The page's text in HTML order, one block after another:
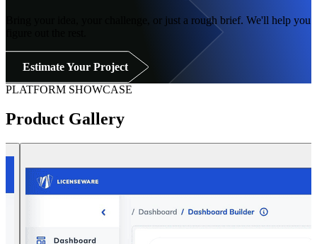
Bring your idea, your challenge, or just a rough brief. We'll help you
Estimate Your Project
PLATFORM SHOWCASE
Product Gallery